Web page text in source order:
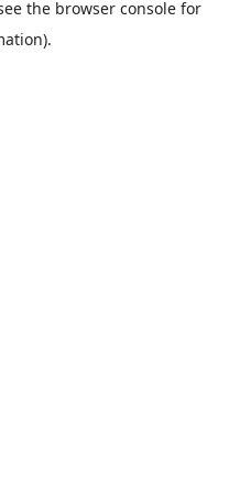
the browser console for